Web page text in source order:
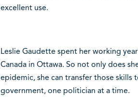
excellent use.
Leslie Gaudette spent her working
Canada in Ottawa. So not only does
epidemic, she can transfer those
government, one politician at a time.